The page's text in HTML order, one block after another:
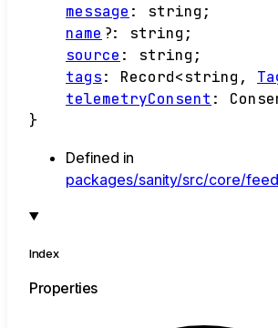
message : string ;
name ?: string ;
source : string ;
tags: Record<string ,
telemetryConsent :
}
Defined in
packages/sanity/src/core/
Index
Properties